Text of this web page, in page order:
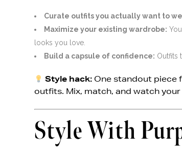
Curate outfits you actually want to
Maximize your existing wardrobe:
looks you love.
Build a capsule of confidence: Outfits
Style hack: One standout piece
outfits. Mix, match, and watch
Style With